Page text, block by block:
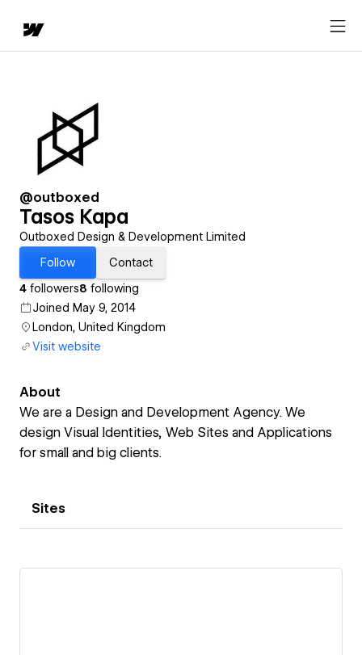
@outboxed
Tasos Kapa
Outboxed Design & Development Limited
Follow
Contact
4 followers8 following
Joined May 9, 2014
London, United Kingdom
Visit website
About
We are a Design and Development Agency. We
design Visual Identities, Web Sites and Applications
for small and big clients.
Sites